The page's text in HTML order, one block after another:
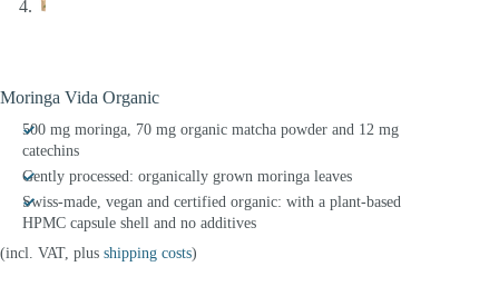
Moringa Vida Organic
500 mg moringa, 70 mg organic matcha powder and 12 mg
catechins
Gently processed: organically grown moringa leaves
Swiss-made, vegan and certified organic: with a plant-based
HPMC capsule shell and no additives
(incl. VAT, plus shipping costs)